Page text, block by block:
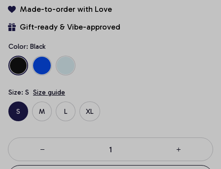
Made-to-order with Love
Gift-ready & Vibe-approved
Color: Black
Size: S Size guide
S M L XL